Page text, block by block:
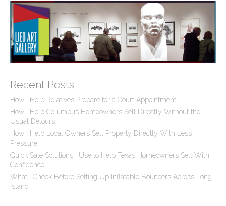
Recent Posts
How I Help Relatives Prepare for a Court Appointment
How I Help Columbus Homeowners Sell Directly Without the
Usual Detours
How I Help Local Owners Sell Property Directly With Less
Pressure
Quick Sale Solutions I Use to Help Texas Homeowners Sell With
Confidence
What I Check Before Setting Up Inflatable Bouncers Across Long
Island